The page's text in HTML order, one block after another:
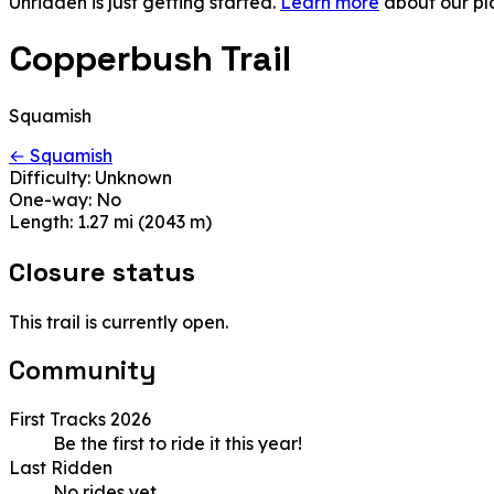
Copperbush Trail
Squamish
← Squamish
Difficulty: Unknown
One-way: No
Length: 1.27 mi (2043 m)
Closure status
This trail is currently open.
Community
First Tracks 2026
Be the first to ride it this year!
Last Ridden